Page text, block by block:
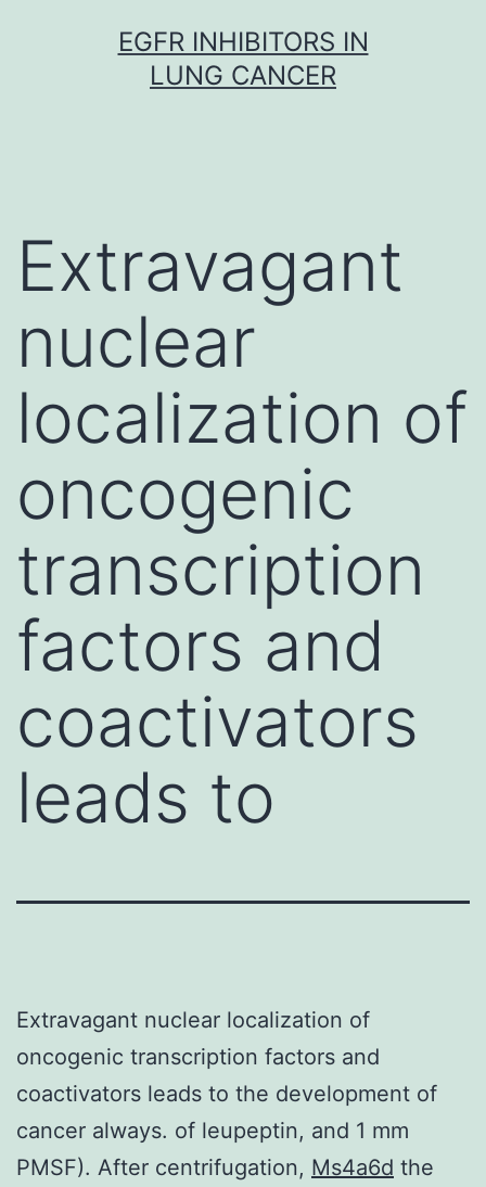
EGFR INHIBITORS IN
LUNG CANCER
Extravagant
nuclear
localization of
oncogenic
transcription
factors and
coactivators
leads to
Extravagant nuclear localization of
oncogenic transcription factors and
coactivators leads to the development of
cancer always. of leupeptin, and 1 mm
PMSF). After centrifugation, Ms4a6d the